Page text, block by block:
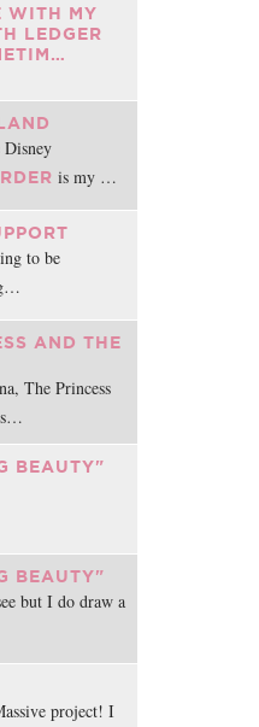
WITH MY
LEDGER
is my …
to be
AND THE
The Princess
BEAUTY"
BEAUTY"
but I do draw a
project! I